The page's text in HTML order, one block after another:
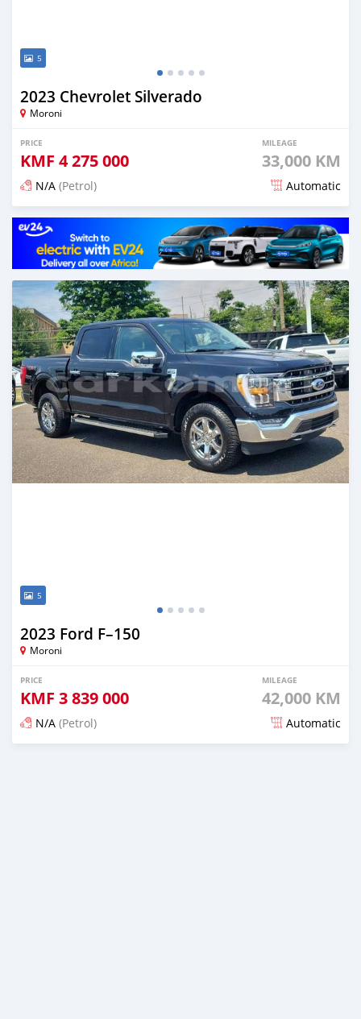
5
2023 Chevrolet Silverado
Moroni
PRICE
KMF 4 275 000
MILEAGE
33,000 KM
N/A (Petrol) Automatic
Posted 4 months ago
5
2023 Ford F–150
Moroni
PRICE
KMF 3 839 000
MILEAGE
42,000 KM
N/A (Petrol) Automatic